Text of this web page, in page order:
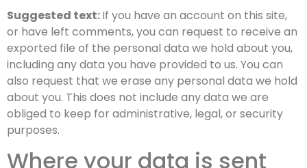
Suggested text:If you have an account on this site,
or have left comments, you can request to receive an
exported file of the personal data we hold about you,
including any data you have provided to us. You can
also request that we erase any personal data we hold
about you. This does not include any data we are
obliged to keep for administrative, legal, or security
purposes.
Where your data is sent